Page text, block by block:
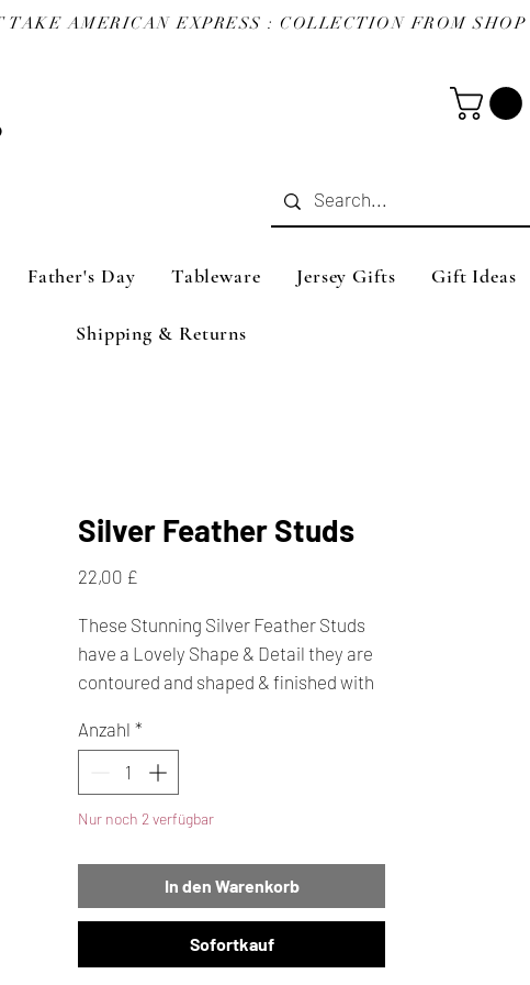
Father's Day Tableware Jersey Gifts Gift Ideas
Shipping & Returns
Silver Feather Studs
22,00 £Preis
These Stunning Silver Feather Studs
have a Lovely Shape & Detail they are
contoured and shaped & finished with
overall effect. They are just over 1cm
long. We also have lots of Feather
pendants are also in stock.
Anzahl *
Nur noch 2 verfügbar
In den Warenkorb
Sofortkauf